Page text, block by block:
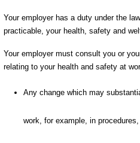
Your employer has a duty under the
practicable, your health, safety and
Your employer must consult you or
relating to your health and safety at
Any change which may
work, for example, in